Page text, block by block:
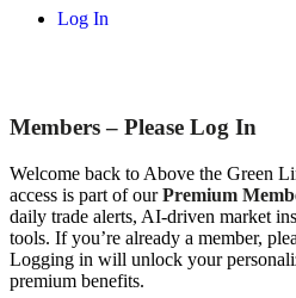
Log In
Members – Please Log In
Welcome back to Above the Green
access is part of ourPremium
daily trade alerts, AI-driven market
tools. If you’re already a member,
Logging in will unlock your
premium benefits.